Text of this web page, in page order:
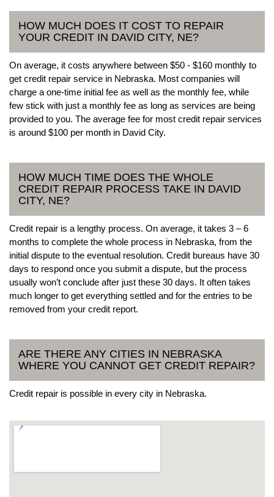
HOW MUCH DOES IT COST TO REPAIR
YOUR CREDIT IN DAVID CITY, NE?
On average, it costs anywhere between $50 - $160 monthly to
get credit repair service in Nebraska. Most companies will
charge a one-time initial fee as well as the monthly fee, while
few stick with just a monthly fee as long as services are being
provided to you. The average fee for most credit repair services
is around $100 per month in David City.
HOW MUCH TIME DOES THE WHOLE
CREDIT REPAIR PROCESS TAKE IN DAVID
CITY, NE?
Credit repair is a lengthy process. On average, it takes 3 – 6
months to complete the whole process in Nebraska, from the
initial dispute to the eventual resolution. Credit bureaus have 30
days to respond once you submit a dispute, but the process
usually won’t conclude after just these 30 days. It often takes
much longer to get everything settled and for the entries to be
removed from your credit report.
ARE THERE ANY CITIES IN NEBRASKA
WHERE YOU CANNOT GET CREDIT REPAIR?
Credit repair is possible in every city in Nebraska.